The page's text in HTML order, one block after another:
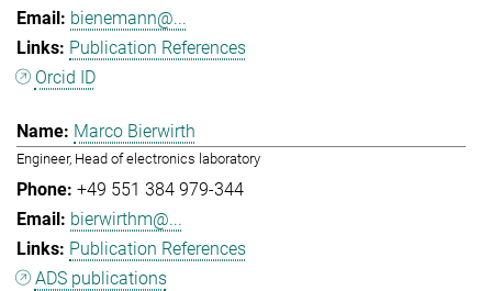
bienemann@...
Publication References
Orcid ID
Marco Bierwirth
Engineer, Head of electronics laboratory
+49 551 384 979-344
bierwirthm@...
Publication References
ADS publications